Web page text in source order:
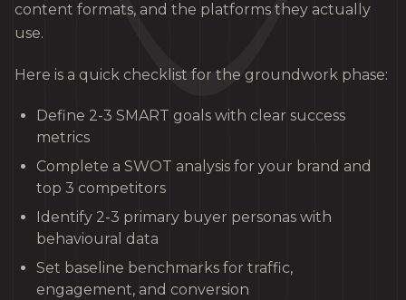
content formats, and the platforms they actually
use.
Here is a quick checklist for the groundwork phase:
Define 2-3 SMART goals with clear success
metrics
Complete a SWOT analysis for your brand and
top 3 competitors
Identify 2-3 primary buyer personas with
behavioural data
Set baseline benchmarks for traffic,
engagement, and conversion